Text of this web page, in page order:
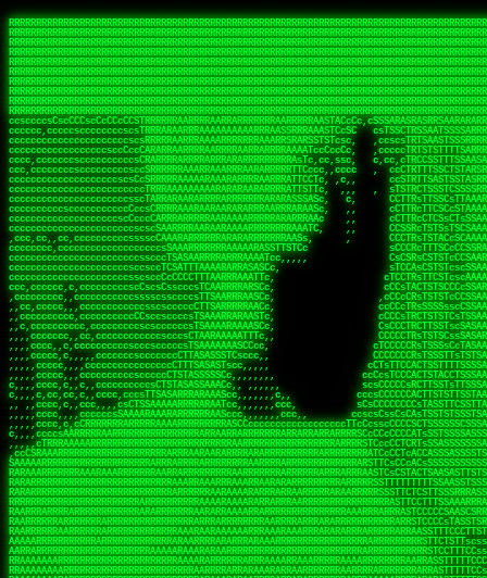
RRRRRRRRRRRRRRRRRRRRRRRRRRRRRRRRRRRRRRRRRRRRRRRRRRRRRRRRRRRRRRRRRRRRRRRRRRRRRRRRRRRRRRRRRRRRRRRRRRRRRRRRRRRRRRRRRRRRRRRRRRRRRRRRRRRRRRRRRRRRRRRRRRRRRRRRRRRRRRRRRRRRRRRRRRRRRRRRRRRRRRRRRRRRRRRRRRRRRRRR
RRRRRRRRRRRRRRRRRRRRRRRRRRRRRRRRRRRRRRRRRRRRRRRRRRRRRRRRRRRRRRRRRRRRRRRRRRRRRRRRRRRRRRRRRRRRRRRRRRRRRRRRRRRRRRRRRRRRRRRRRRRRRRRRRRRRRRRRRRRRRRRRRRRRRRRRRRRRRRRRRRRRRRRRRRRRRRRRRRRRRRRRRRRRRRRRRRRRRRRR
RRRRRRRRRRRRRRRRRRRRRRRRRRRRRRRRRRRRRRRRRRRRRRRRRRRRRRRRRRRRRRRRRRRRRRRRRRRRRRRRRRRRRRRRRRRRRRRRRRRRRRRRRRRRRRRRRRRRRRRRRRRRRRRRRRRRRRRRRRRRRRRRRRRRRRRRRRRRRRRRRRRRRRRRRRRRRRRRRRRRRRRRRRRRRRRRRRRRRRRR
RRRRRRRRRRRRRRRRRRRRRRRRRRRRRRRRRRRRRRRRRRRRRRRRRRRRRRRRRRRRRRRRRRRRRRRRRRRRRRRRRRRRRRRRRRRRRRRRRRRRRRRRRRRRRRRRRRRRRRRRRRRRRRRRRRRRRRRRRRRRRRRRRRRRRRRRRRRRRRRRRRRRRRRRRRRRRRRRRRRRRRRRRRRRRRRRRRRRRRRR
RRRRRRRRRRRRRRRRRRRRRRRRRRRRRRRRRRRRRRRRRRRRRRRRRRRRRRRRRRRRRRRRRRRRRRRRRRRRRRRRRRRRRRRRRRRRRRRRRRRRRRRRRRRRRRRRRRRRRRRRRRRRRRRRRRRRRRRRRRRRRRRRRRRRRRRRRRRRRRRRRRRRRRRRRRRRRRRRRRRRRRRRRRRRRRRRRRRRRRRR
RRRRRRRRRRRRRRRRRRRRRRRRRRRRRRRRRRRRRRRRRRRRRRRRRRRRRRRRRRRRRRRRRRRRRRRRRRRRRRRRRRRRRRRRRRRRRRRRRRRRRRRRRRRRRRRRRRRRRRRRRRRRRRRRRRRRRRRRRRRRRRRRRRRRRRRRRRRRRRRRRRRRRRRRRRRRRRRRRRRRRRRRRRRRRRRRRRRRRRRR
RRRRRRRRRRRRRRRRRRRRRRRRRRRRRRRRRRRRRRRRRRRRRRRRRRRRRRRRRRRRRRRRRRRRRRRRRRRRRRRRRRRRRRRRRRRRRRRRRRRRRRRRRRRRRRRRRRRRRRRRRRRRRRRRRRRRRRRRRRRRRRRRRRRRRRRRRRRRRRRRRRRRRRRRRRRRRRRRRRRRRRRRRRRRRRRRRRRRRRRR
RRRRRRRRRRRRRRRRRRRRRRRRRRRRRRRRRRRRRRRRRRRRRRRRRRRRRRRRRRRRRRRRRRRRRRRRRRRRRRRRRRRRRRRRRRRRRRRRRRRRRRRRRRRRRRRRRRRRRRRRRRRRRRRRRRRRRRRRRRRRRRRRRRRRRRRRRRRRRRRRRRRRRRRRRRRRRRRRRRRRRRRRRRRRRRRRRRRRRRRR
RRRRRRRRRRRRRRRRRRRRRRRRRRRRRRRRRRRRRRRRRRRRRRRRRRRRRRRRRRRRRRRRRRRRRRRRRRRRRRRRRRRRRRRRRRRRRRRRRRRRRRRRRRRRRRRRRRRRRRRRRRRRRRRRRRRRRRRRRRRRRRRRRRRRRRRRRRRRRRRRRRRRRRRRRRRRRRRRRRRRRRRRRRRRRRRRRRRRRRRR
RRRRRRRRRRRRRRRRRRRRRRRRRRRRRRRRRRRRRRRRRRRRRRRRRRRRRRRRRRRRRRRRRRRRRRRRRRRRRRRRRRRRRRRRRRRRRRRRRRRRRRRRRRRRRRRRRRRRRRRRRRRRRRRRRRRRRRRRRRRRRRRRRRRRRRRRRRRRRRRRRRRRRRRRRRRRRRRRRRRRRRRRRRRRRRRRRRRRRRRR
ssCscsssCsssssssCssssCsscsscscccssTsssssscssCSsssTTTsTTTTCTTATTCTTTATATASRAAAASRATARRRRRRRRRRRRRRRRRRRRRRRRRRRRRRRRRRRRRRRRRRRRRRRRRRRRRRRRRRRRRRRRRRRRRRRRRRRRRRRRRRRRRRRRRRRRRRRRRRRRRRRRRRRRR  ARRRRR
cssscsccccccsccccccccsccccccCcccscscsccccccscCcccCsTsCssCssTTTCsCsSTTTCTsRTAASTAAATSRARRAARRAARARRRRARARARRAAARRRRRRARRRARAARRRRAAARRRRARARARARARRARARRARAARAAAARRRARRRAARRRRRRRRRAcRRRRRRRRRRS,s,RRRRRR
cccCcccccccccccccccccCccccccccccccCssscsSTsssSssTTTCTsCcssTsTTCCCsCTSTCTTRTASASTTSTARARRRRRARARARRRRRRARAARARRRRRRRAARAAAAARRRRRRRRRSRARAARRRARARAARARAAARARRRRRARRRRARRRRRRRRRRRAARRRRRRRRRRs ,,,RRRRRR
cccCccccccsccccccccccscccccccccsTSSASTAARRRRRRRRRRARRRSCssCTTTTTscCTTCCTTRTTTATCCCTRSRRRRARAAAAARRARRRRARAARRRARRRARRARRRRRRARRAAARRRRRARAAARAARRRRRRRARRAAAARRRAARARRRARRRRARRRARRRRRSRARRRR   c,RRRRRR
ccscccccccccccccccccccccccccsCSRAAARRRRRRARRRRRRRRARRRRRRATCsCssCsCsTsCTTRSSASAsTTTSRRRARARARAARRARRARRRRRRRRAARAAAARRARARRRAARAARARARRRRRRRRAccRAARRRRRAARRRRRARARRRRRAARRRCRARRRsRRRTARRRAA   c RRRARR
ccccccscccccscccccccccccccCcTTSRARARARARARRRRRAARRRAARRAAARACTCCssTTTTCTTRCTAATCCATRARRAARARRSAARRARARRRRRAARAAARRARRAARRRAAAAAAAAAARAARRAAAAA   csRRRARAAAAAAARARSRRSRARRRAsRRARRAARSTARRRRR  cc RRRRRR
ccccccc,cccccccccccccccccCsTRRRAAARRRRAARRRRARAAAAAAARRRRRRARRTSCssTTSTTTRCTASTCCCTARRRTRRRRAAARAAARAARRAAARRRRAAARRAAARAARRRRAAARAARARAAARRARTc,  cACRSRSAAARRARRRRRRSCRRRARRRRRRAARRRRARRRA,, , RRRARR
cc,c,cc,ccccc,cccccccc,csTARRARARAAAARARRRARRARARAAAAAARRRRRRRAATsTSCTTTTRTTTSATsTsRARARRRRRRAARARAAARRRRRRRRAARRRARRRRRARARARARARAARRRARAAAAAc    T SASRACRRAARRRRRAASSRRRRAARRARcAAARRRRRRR    ,RRRARR
cccc,ccccccc,,cccccccccTTAAARRAARRARRRRAARRAARRRRRAARRARRRRASRRRACCTTSTATRTTATATTTTAAARRRRRRRRRRARRRRARRRRRRRRRRRRRRARRRRRARAARAARRARRAAARRAAA,    c ARRRA,ARRRRRRSRRcCTARRRRRRARRAA,RRRRRRRR ,,  RRRARR
cccc,cccccccccccc,ccccsCARRARARRARARAAAARRRAARARRRARRARRRASSSRRRRRATTCTTTRTSCSTssCCAAARRRRRRARARAARRRRRRRRRRARRRRRARRRRRARARARRRAARARRAAAARRAR,    cTSAAAA,RRRRSRSRRSRRRRRRRRARAASRRcARRRRARR,,c  RRRRAR
ccc,ccccccsccccccccccsCARRRARARRAARRRARARAARARRRAAARARRRAcsTARRRRRRRTCCTTRcTAASCsCSAARRRRARRRARRRRRAARRRRRRRRRRRRRRRRRARRRRRAARAAARRARRARARRRA,  , ,TARAASTARTRRSTCRSRRACRRRAARTTSSsAcRRRRRAA ,c  RRRRRR
,c,c,cccccccc,c,ccscsssSARAARARARARARRRARARARAAAAARARRSRATTcccssTCSRAsCTTRcCTTACcATAAARRRRRRRRRRRRRRRRRRRRRRRRRRRRRRRRRRRRRRARRRARRRARAAARRRRR,    , ATAcATRRSRRRCARRRSASRRRRSRSTcRRRRRRRRRAS,s  ,RRRRRR
,,cc,c,ccccc,cccccccccssTRARAARARARARRAARRRRAAARRRRRASARATssARRRSRSSRCTsSRcSTCTscssAARARRRRARRRRRRARRARRRRRRRRRAAAARRASRRRRRARRAARRARRRRRRRRRA,  ,,,CARcAAcRRAs, cc    , ,,,, RAA  RARSSRRRATs,, ,RRRRRR
,cccc,ccc,cccccccccccccsRRRARRRARARARAAAAAAARARRRRRRRRRATssTASSRRSSSSTTASRcTTCTssSsAAAAARARRRRRRRRAARRRRRRRRRRRRAARARRRARRRRARRAARRRRRARRRRRRA,, ,,cTRRCRT,RRAc,cccsSsC  c,ccCRsc,,RARRRRRRRTcc  ,RRRRRR
c,,,c,,cccccccccccccsccsRRRRRAARRARARAARRARRARRRRRRRRRRRRRATARARRRASASTSTRsTSTTccTcAARARRARRARRRRRRRRRRRRRRRARRRRRRRRRRRRRRARRRRRARAAARARARRRR, ,,  ATAAA, RRR, c,cCS,  c,,,cAccs RRRRRRRRRAs,,  cRRRRRR
cc,,cc,cccccccccccccCsTARRRRRARARRAAARRAARRAARRAARRRRRRSRRScAATTSAASRSTTSAsTSCACcTCTAARRRARRRRRRRRRRRRRRRRRRRRRRRRRRRRRRRRRRRRRRRRRRRARARRARRR,,,,,cCsRRAssARA,,RATC  ,csTc,csSA ,,ARRRRRRRAs,s,,cARRRRR
ccc,cc,cccccccccccccssTRRRRRRAARAAAAAAAAARAARRRRRRRRRRRCARSsTcccsSAARACCSAsCTTTc,TsAAARRRRRRRRRRRRRRRRRRRRRRRRRRRRRRRRRRRRRRAARRARARRARAAARARA,, ,, ,,AARccRRRc     c ,,cc,,cTCT  ,ARRRRRRSRs,  ,cRRRRRR
,,,cc,,c,,cccc,cccccscTRRRRRRRRARRAAARAAAAAARRARRRRRRARARASccccsCTSRSTCTTAsCTCAscscARRRAARRRRRARRRRRRRARRRRRRRRRRRRRRARARRRRAARRARRARARRRARRRR,,  , cARRRcsRRR,,A,,c,   c  ,csc  ,,cRRRRRRARc, ,csRRRRRR
cc,cc,,cc,ccc,,cccccccTARRRRRAARRAARAAARRARRRRRRRRRARRRRAAcccccCCSASScCTTAsCASSscTcSAARRARRRRRRRARRRRRRRARRRRRRRRRRRRRRRRRRRAARRARARRARRARRRRA,,  ,  CRRRccRRRc,,ccc   ,,  ,c,   ,,cATRRRRAAc  ,,sARRRRR
c,,,c,,c,,c,cc,cccccccsTRRARRRRARRRARRRAARRARRRARRAARRRRRAccsccc  sCc,cssSsTSSSssssSARRRRRRRRARRRARRRRRRRRRRRRARRRRARRRRRRRAAARAARRRAARRAARARR,, ,, TARAAccRRAc,,,c ,  ,s ,, ,    cSARRRRRAR,  ,csARRARR
,,,,,,,c,,c,c,ccccccccssRAARARRRRARRARRARRARRRRRSTAARASTATsCccs    sc,ssTRsTTATTcTsSARRARSRRRRRRRRRRRRRRRRRRRRRRRRRRRRRRRRRRARRRARRRRARRRARRRRc,  , TTAAAccAT, ,,ccc,c cS  ,cTC   ,cAARRRARA, ,,cCARRRRR
,,,,c,,c,,,cc,cccccccccCRRARRRRRRRRRRRRAARAARRRRRCsTRRSTTTTCcsc    cc,sCsRsSTTTsssCSTARRRAARRAARRRRRRRARRRRARRRRRRRRRRRRRRRRRRARRRRARRRRAARRRRc,,c,cAAARCcc, ,cc, cC ,,c,,,,s T   cRRARRRRRA, ,, TRRRRRR
,,,,,,,c,,,,,,ccccccccssRRRRRRRRRRRRARRAARRARRRRRATTARRTcsscccc   ,,,sCssAsTTSSTssTSTRARSAARARRRRRRRRRRRRRRRRRRRRRRRRARRRRRRRRRRRAARRRRRRAAARRc,,c s,ARRTccTCCc,,cCT ,csc  cC,c   sRRSRARRRR,,,,,ARRAARR
c,,,,,,c,,,,,,c,c,ccccCTRRRRRRARRRRRRRRRRAAARRRRRRATSTSc,c,,cc,     cCTsTAsCTTTTssTSTARARARRRARARRAARRRRRRRARRRRRRRARRRRRRRRRRARRARRRRRRAAARRAcc,,cS RARCccASATssSTTT,cTSTc CSs ,,TRRARRRAAR ,cc,ARRRRRR
c,,,,c,,,,,,c,ccccccccssRRRRRRARRRRRRRRRRARARRRRRRRRTcsc,,  c,,     cCTssAcCTTACccSATARRSARRRRRAARRARRRRRRRRRRRAARRRRRRRRRRRRRRRRAARARRRRTAARAcc,,TRARRACsTRAAAsCTA T,,TR cATC, ,,TRATRRRAAR ,,c,ARARRRR
,,,,,,,,,,,cc,c,sccccccsARRRRRARRRRARRRARRRRARRRRRARCcscc,   ,,,    cCCCsScTTTTCssCATAARRARRRRRRRARRRARRRRRRRRRRRRRRRARRRRRRARRRRARARAARRTARARccc,TSRRRRCsTRARATTSc c,,TR ,TST ,, cRAARRRRRR ,,c,RRRARRR
,,,,,c,,c,,,c,ccccccccccTRRRRRARRRRRARRRRRRRARRRRRRRscscc,   ,,,     CsssAsTTTSsCCTTSAAAAARRRRRRRARRAARRRRRRRRRRRRRRRRRRRRRARAARARRRRAAARTRRRRcccsARRRRASsARSARCsR,c,,cTRccsTA  , SAAARRARAR,,,c,RRARARR
,,,,,,,,,,,,,,cccccccccssRRRRRARRRRRARRRRRRRARRRRRRSssscc,    ,,     sCssTsTTSTTcCTTAAAAAARAARRRRARRAAARRRRRRRRRRRRRRRRRRRRRAARRRRRRRRAsRTAARRcc,sTSRRARTCAAARRscR C,,,AS,ssTCc,, SRSRSRSRRR,,cc,RRARRRR
,,,,,c,,,,,,c,cccc,ccccscSRRRRRRRRRRRRRRRRRRRRRRRRARTcTTs,    ,      sCssTsSTTTsCTSAAAAARRARARRRRRRRRRRRRRRRRRRRRRRRRRRRRRRRRRRRAARAAAAsRAARAAccsCATRASAATAASRRcTS s,,cT SscC,,,, RARRSRTAAR,,cc,RRRRARR
,,,,,,,,,,,,c,cccccccccccsARRRRARARRARRRRARRRRRRRSARRARATc    ,      ssssTcCTTTTCCSSAARAASRRARAARRRRRRRRRRRARRRRRRRRRARARRARRRRRRARRRRATAAAAAAcccsTARAARAAAARRRccS,cc,,S,,ccsATsccAARRRRTRARcccc,RRRRRRR
 ,c,cc,,c,,,,,ccccccccccccCRRRRRAARAAAARRARARRRRRRRRRRRSs,    ,      csccCssTTATsSTTASAARAARARARRRRRRRRRRRRRRRRARRRRRRTsRRAARRRRRRRRRTSSAAAARRcccTAARARRAARARAA,,,     Ac,c       TTRRRRCRSAcccc,RRRRARR
 ,,,c,,,,,,,,,cccccccccccccARRRAARAAAAAARRRRRRRRRRRRRRTc,            ccscCcCSTTTTTTTAASAAAARRRRRRRARRRRRRRRRRRRRRA AAA, SAAARARARARAASASRARAARcscSASRAARAARRRTTcccccc,,,ccccssCTSSASRARRsRSAsccc,RRRRARR
 ,,,c,,,,,,,,,,cc,c,cccccccsARSRRARRRRRRRRRRARRRRAAAACc,            ,ccsscssTTTTTTTTSSAAARRRRRRRRARRRARRRRARARARRT sAT, TcTARARRAAAAAATTATAARAcssSAARARAARRRRRAAssscccccccccsssTTARARARRTAASs,cccRRRARRR
,  ,,,c,,,  ,,,,,,,,,,,c,scCsTSARARRRRRRRRRRRRATCssscc,             cccsssssTTTTATTSSTAAARARAAARARRRRRRRRRARRRARAA cAs  c  AARAARAAAASTAATAAARsCCSAARRRARRRRAAAAAATsscCCCCssTTSTTTSSRARRAARScc,,,RRRRRRR
 ,,,,,,,,,,,c,,,,,c,,,,,,cccccRAARRRRRRRRRRRRATsc,,,                cscccCcsSTTTTATAAAASAARRRARRRRRRRRRRRRRRRRRRRRc,Rc, ,  SRAARSAAAATTSAAARRRCATASARSSAAAACsscCcc,ccccc,cccsTCSAAAARRRRTSAScccccRRRRRRR
,,,,,c,,,,,,c,c,,,,,,,,,csccc TTTsTAARRRRRRRTAssc,                 cccsccccsSTTTAATAATAAASARRRRARRRRRRRARRRRARRRRRs,Rs  ,  SAAATSAAARCTAATAARRsAAAAAsAAA,,,,,,,,,,,,ccccccccscTCSAATASRATAATccccsRRARAAA
,, ,,,,,,,,,c,c,,,,,,,c,ccscc,cssssTTSARRRRRAssc,                  ccCsccsccSASTTAAAATTASAARRAAARRAAARRRRRAAAAARRRC,AS  c  ARRc  AAAAsSTATARRATASARRRRRAcs,c, ,   ,,,,,,,,ccccCsTcCARRRRTAAsscccsRRRRRRR
,,,,,,,,,,,,,c,c,,,,,,,,ccc,c cccccssTSRRRRRATsc,                  scssccscCSTTSTSTAAASAAARRRRRRRRRARRRRRRRRRRRRRRA,SA  c  AA,  ,AAAATCAAsARRASSAAARRRRASTTc,,,,,,, ,,,,,,,,,cccsSTCRSRACSAsccccTRRRRRRR
,,,,c,,,,,,,,cA ,,,,,,,,ccccc ,ccccssTAARRAAATsc,                  scssscsCsSATTSAASATSAASARRRRRRRRRRARRARRRRRRRAAR,cTc ,  cc  ,AAASAsCSAsAARASAAASRASTsTTCsccc,,,,,,,,,,,,,,,,c,ccTTARSsSSsccccTRRRRRRR
,,,,,,,,c,,,,cTRA,c,,,,,,cccc,,ccccsTATARAAAAACc,                 ,scssccsCsCTTAASTAASAAAAARARRRRRRRRRRRRRRRRRRRRAATccc ,  ,   SSAAARCCSACAARRAAAAARA